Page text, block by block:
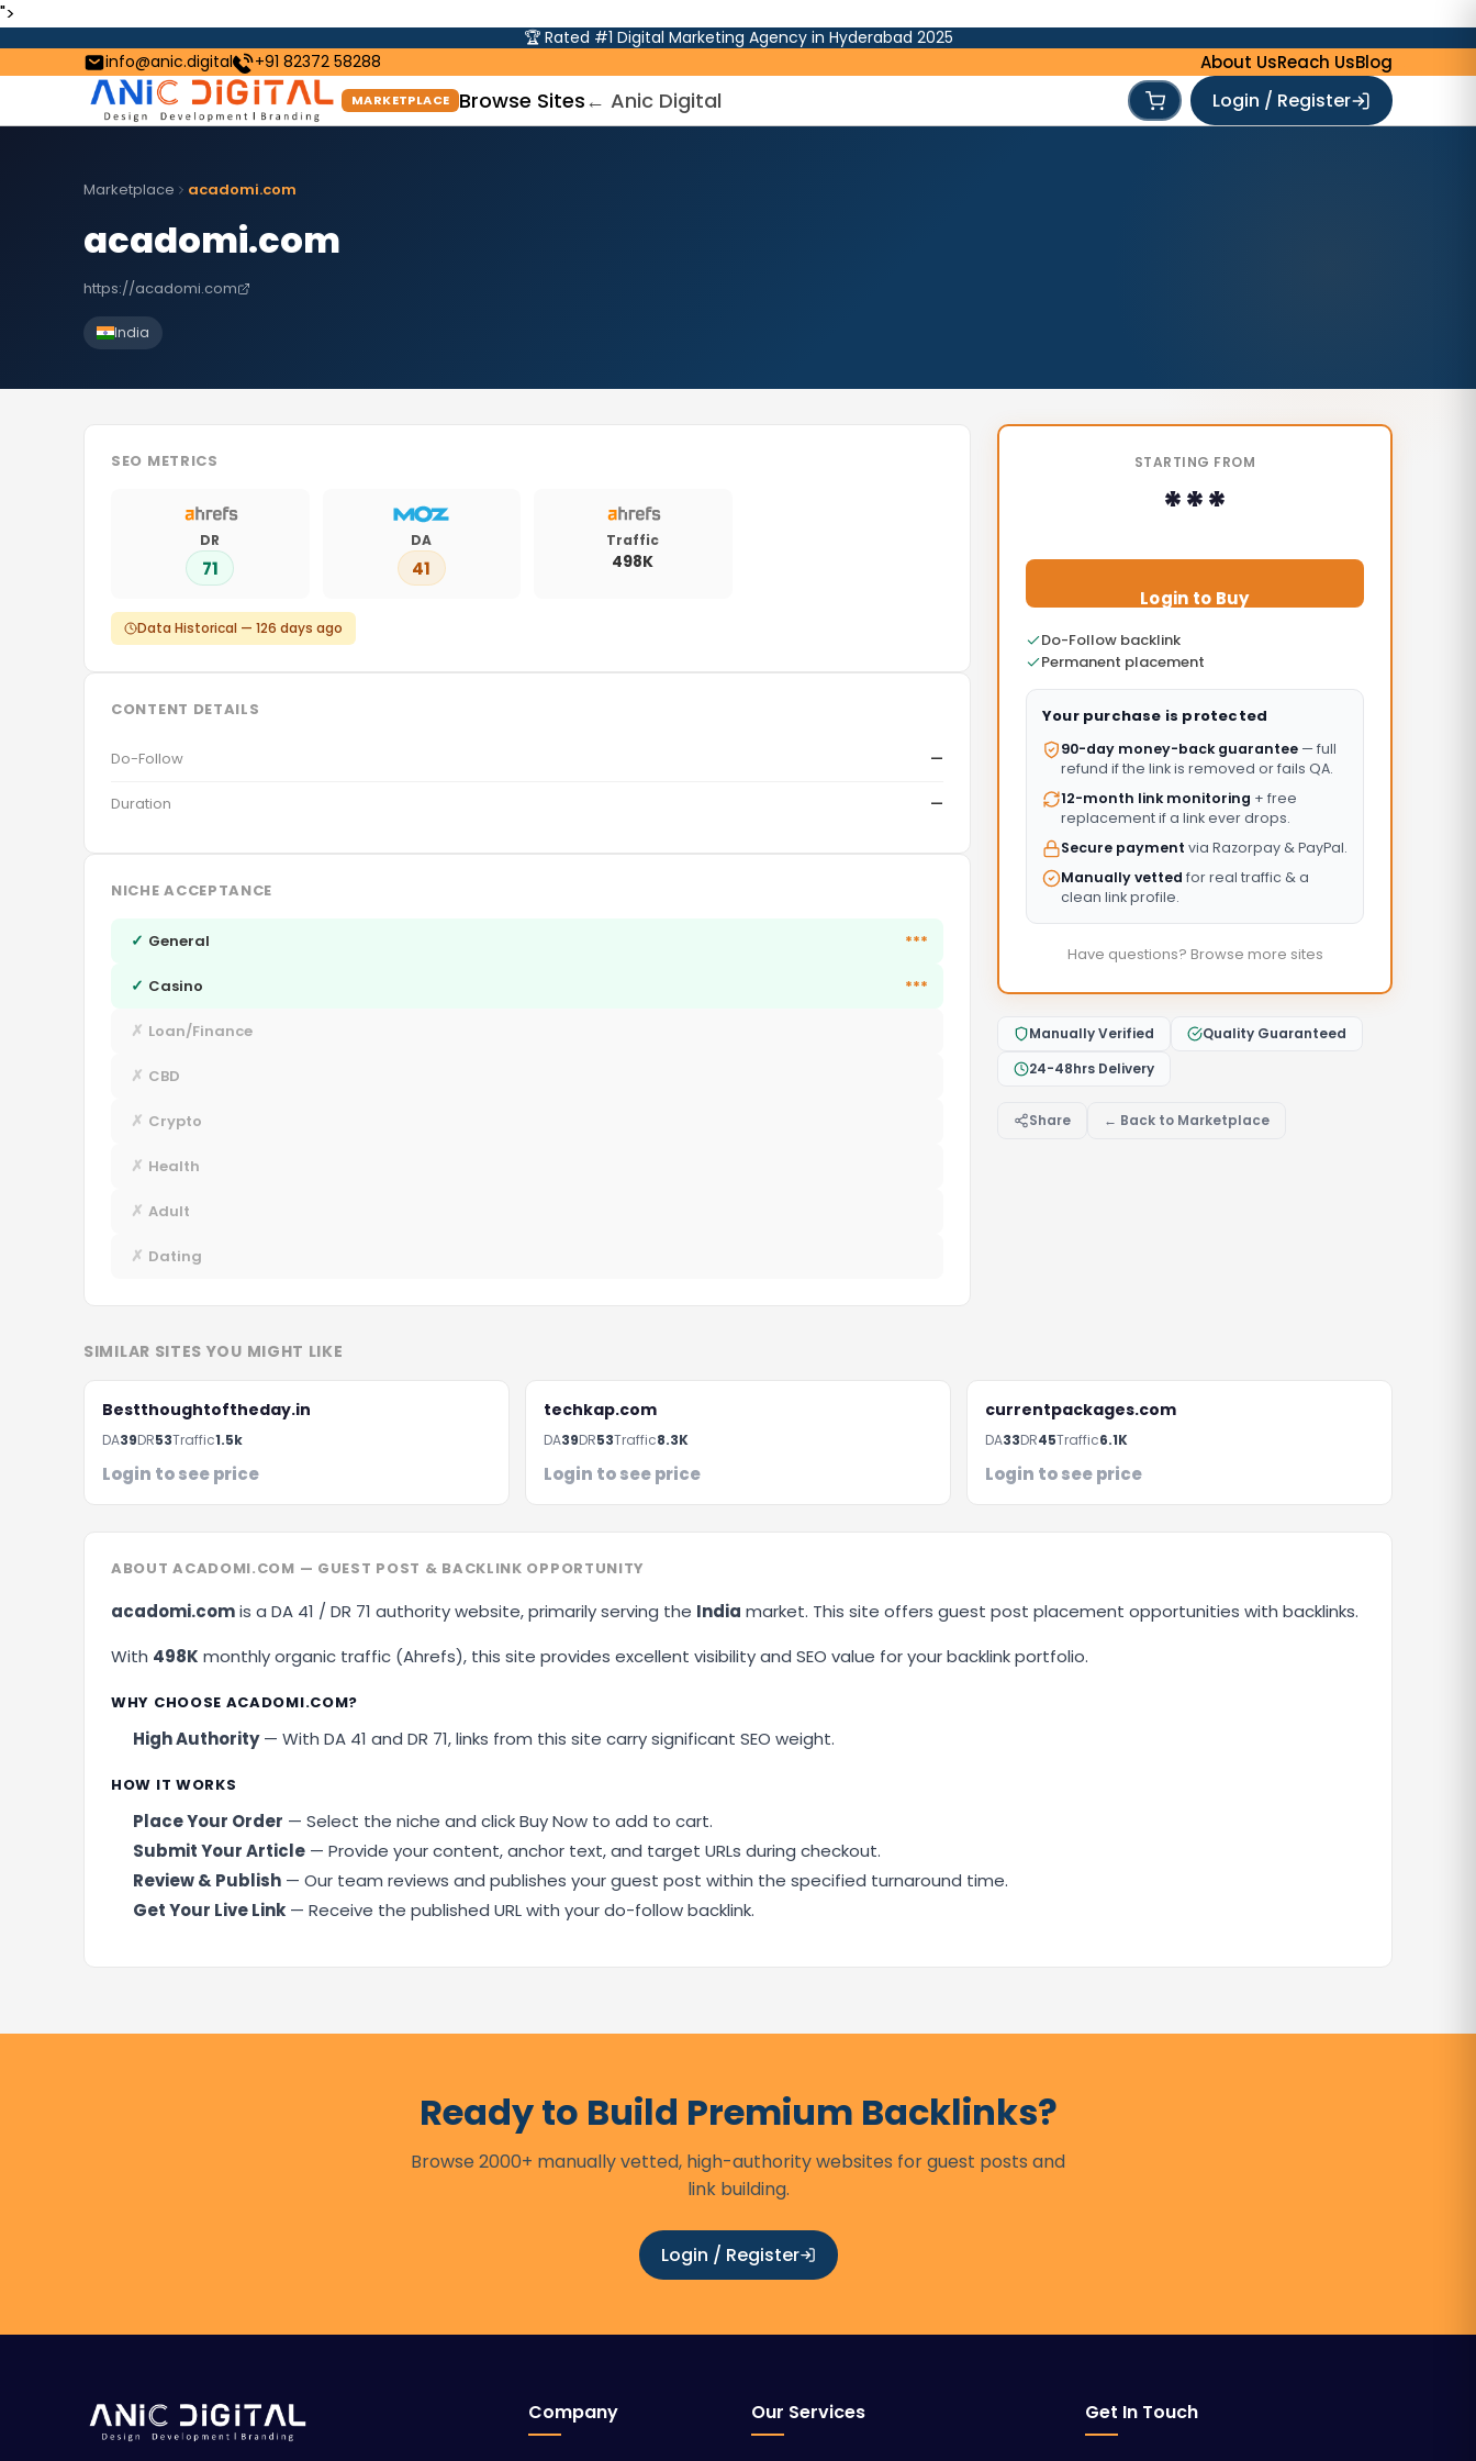
">
🏆 Rated #1 Digital Marketing Agency in Hyderabad 2025
info@anic.digital
+91 82372 58288 About UsReach UsBlog
MARKETPLACE Browse Sites← Anic Digital Login / Register
Marketplace acadomi.com
acadomi.com
https://acadomi.com
India
SEO METRICS
DR
71
DA
41
Traffic
498K
Data Historical — 126 days ago
CONTENT DETAILS
Do-Follow —
Duration —
NICHE ACCEPTANCE
✓ General ***
✓ Casino ***
✗ Loan/Finance
✗ CBD
✗ Crypto
✗ Health
✗ Adult
✗ Dating
STARTING FROM
***
Login to Buy
Do-Follow backlink
Permanent placement
Your purchase is protected
90-day money-back guarantee — full
refund if the link is removed or fails QA.
12-month link monitoring + free
replacement if a link ever drops.
Secure payment via Razorpay & PayPal.
Manually vetted for real traffic & a
clean link profile.
Have questions? Browse more sites
Manually Verified
Quality Guaranteed
24-48hrs Delivery
Share ← Back to Marketplace
SIMILAR SITES YOU MIGHT LIKE
Bestthoughtoftheday.in
DA39DR53Traffic1.5k
Login to see price
techkap.com
DA39DR53Traffic8.3K
Login to see price
currentpackages.com
DA33DR45Traffic6.1K
Login to see price
ABOUT ACADOMI.COM — GUEST POST & BACKLINK OPPORTUNITY
acadomi.comis a DA 41 / DR 71 authority website, primarily serving the India market. This site offers guest post placement opportunities with backlinks.
With 498K monthly organic traffic (Ahrefs), this site provides excellent visibility and SEO value for your backlink portfolio.
WHY CHOOSE ACADOMI.COM?
High Authority— With DA 41 and DR 71, links from this site carry significant SEO weight.
HOW IT WORKS
Place Your Order — Select the niche and click Buy Now to add to cart.
Submit Your Article — Provide your content, anchor text, and target URLs during checkout.
Review & Publish — Our team reviews and publishes your guest post within the specified turnaround time.
Get Your Live Link — Receive the published URL with your do-follow backlink.
Ready to Build Premium Backlinks?
Browse 2000+ manually vetted, high-authority websites for guest posts and
link building.
Login / Register
Company Our Services Get In Touch